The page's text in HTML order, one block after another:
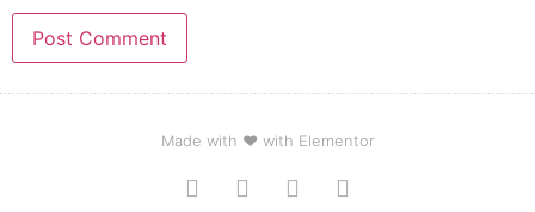
Made with ❤ with Elementor